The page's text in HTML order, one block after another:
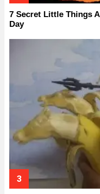
7 Secret Little Things
Day